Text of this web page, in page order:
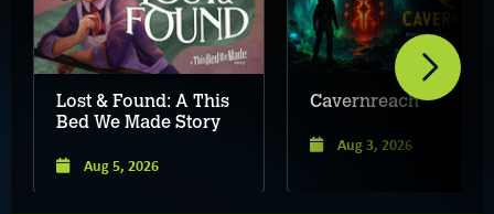
Lost & Found: A This
Bed We Made Story
Aug 5, 2026
Cavernreach
Aug 3, 2026